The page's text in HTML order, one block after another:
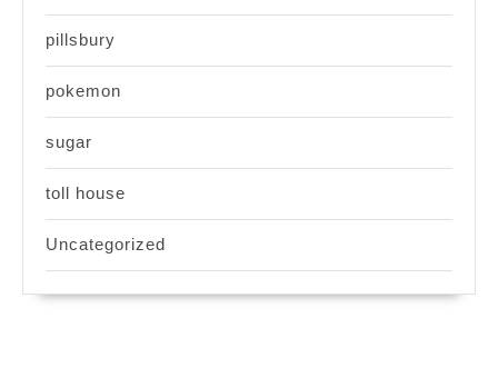
pillsbury
pokemon
sugar
toll house
Uncategorized